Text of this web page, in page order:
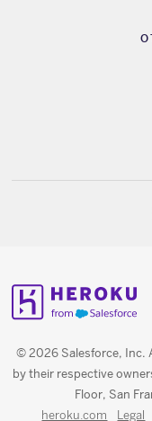
© 2026 Salesforce, Inc.
by their respective
Floor, San
heroku.com Legal